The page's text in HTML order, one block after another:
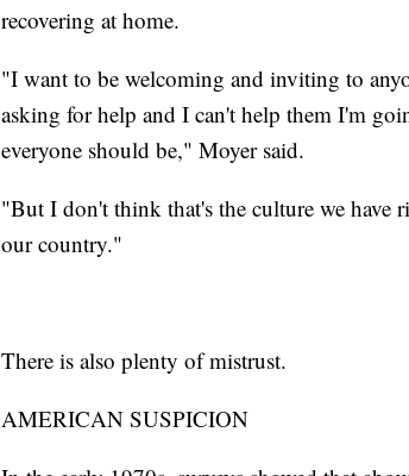
recovering at home.
"I want to be welcoming and inviting to
asking for help and I can't help them I'm
everyone should be," Moyer said.
"But I don't think that's the culture we have
our country."
There is also plenty of mistrust.
AMERICAN SUSPICION